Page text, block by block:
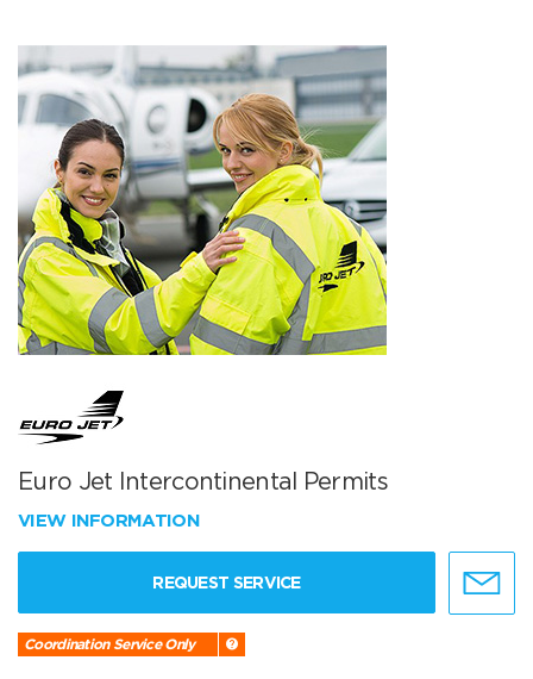
Euro Jet Intercontinental Permits
VIEW INFORMATION
REQUEST SERVICE
Coordination Service Only